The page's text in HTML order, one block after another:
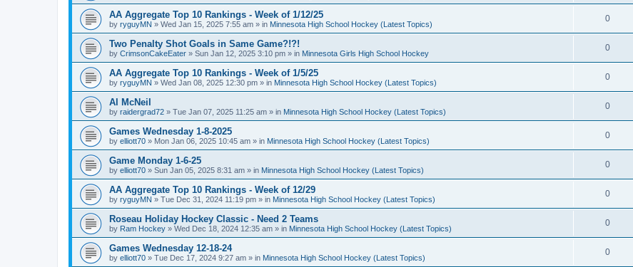
AA Aggregate Top 10 Rankings - Week of 1/12/25
by ryguyMN » Wed Jan 15, 2025 7:55 am » in Minnesota High School Hockey (Latest Topics)
0
Two Penalty Shot Goals in Same Game?!?!
by CrimsonCakeEater » Sun Jan 12, 2025 3:10 pm » in Minnesota Girls High School Hockey
0
AA Aggregate Top 10 Rankings - Week of 1/5/25
by ryguyMN » Wed Jan 08, 2025 12:30 pm » in Minnesota High School Hockey (Latest Topics)
0
Al McNeil
by raidergrad72 » Tue Jan 07, 2025 11:25 am » in Minnesota High School Hockey (Latest Topics)
0
Games Wednesday 1-8-2025
by elliott70 » Mon Jan 06, 2025 10:45 am » in Minnesota High School Hockey (Latest Topics)
0
Game Monday 1-6-25
by elliott70 » Sun Jan 05, 2025 8:31 am » in Minnesota High School Hockey (Latest Topics)
0
AA Aggregate Top 10 Rankings - Week of 12/29
by ryguyMN » Tue Dec 31, 2024 11:19 pm » in Minnesota High School Hockey (Latest Topics)
0
Roseau Holiday Hockey Classic - Need 2 Teams
by Ram Hockey » Wed Dec 18, 2024 12:35 am » in Minnesota High School Hockey (Latest Topics)
0
Games Wednesday 12-18-24
by elliott70 » Tue Dec 17, 2024 9:27 am » in Minnesota High School Hockey (Latest Topics)
0